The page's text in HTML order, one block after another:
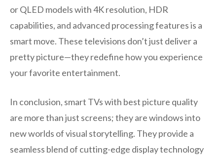
or QLED models with 4K resolution, HDR
capabilities, and advanced processing features is a
smart move. These televisions don’t just deliver a
pretty picture—they redefine how you experience
your favorite entertainment.
In conclusion, smart TVs with best picture quality
are more than just screens; they are windows into
new worlds of visual storytelling. They provide a
seamless blend of cutting-edge display technology